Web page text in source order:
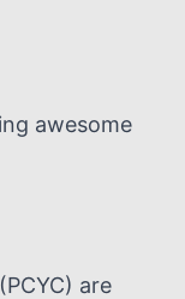
awesome
are